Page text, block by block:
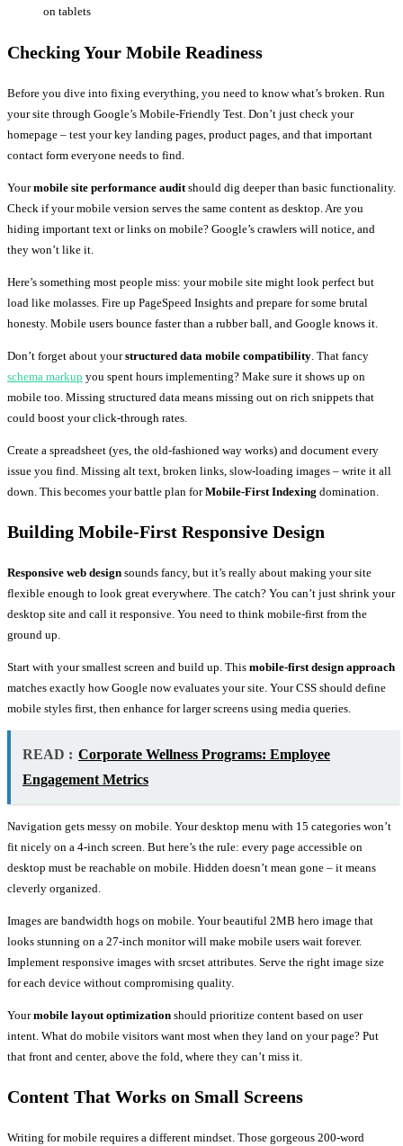
on tablets
Checking Your Mobile Readiness
Before you dive into fixing everything, you need to know what’s broken. Run
your site through Google’s Mobile-Friendly Test. Don’t just check your
homepage – test your key landing pages, product pages, and that important
contact form everyone needs to find.
Yourmobile site performance audit should dig deeper than basic functionality.
Check if your mobile version serves the same content as desktop. Are you
hiding important text or links on mobile? Google’s crawlers will notice, and
they won’t like it.
Here’s something most people miss: your mobile site might look perfect but
load like molasses. Fire up PageSpeed Insights and prepare for some brutal
honesty. Mobile users bounce faster than a rubber ball, and Google knows it.
Don’t forget about yourstructured data mobile compatibility . That fancy
schema markup you spent hours implementing? Make sure it shows up on
mobile too. Missing structured data means missing out on rich snippets that
could boost your click-through rates.
Create a spreadsheet (yes, the old-fashioned way works) and document every
issue you find. Missing alt text, broken links, slow-loading images – write it all
down. This becomes your battle plan forMobile-First Indexing domination.
Building Mobile-First Responsive Design
Responsive web design sounds fancy, but it’s really about making your site
flexible enough to look great everywhere. The catch? You can’t just shrink your
desktop site and call it responsive. You need to think mobile-first from the
ground up.
Start with your smallest screen and build up. This mobile-first design approach
matches exactly how Google now evaluates your site. Your CSS should define
mobile styles first, then enhance for larger screens using media queries.
READ : Corporate Wellness Programs: Employee
Engagement Metrics
Navigation gets messy on mobile. Your desktop menu with 15 categories won’t
fit nicely on a 4-inch screen. But here’s the rule: every page accessible on
desktop must be reachable on mobile. Hidden doesn’t mean gone – it means
cleverly organized.
Images are bandwidth hogs on mobile. Your beautiful 2MB hero image that
looks stunning on a 27-inch monitor will make mobile users wait forever.
Implement responsive images with srcset attributes. Serve the right image size
for each device without compromising quality.
Yourmobile layout optimization should prioritize content based on user
intent. What do mobile visitors want most when they land on your page? Put
that front and center, above the fold, where they can’t miss it.
Content That Works on Small Screens
Writing for mobile requires a different mindset. Those gorgeous 200-word